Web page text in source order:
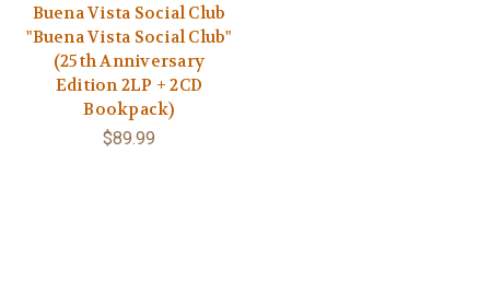
Buena Vista Social Club
"Buena Vista Social Club"
(25th Anniversary
Edition 2LP + 2CD
Bookpack)
$89.99